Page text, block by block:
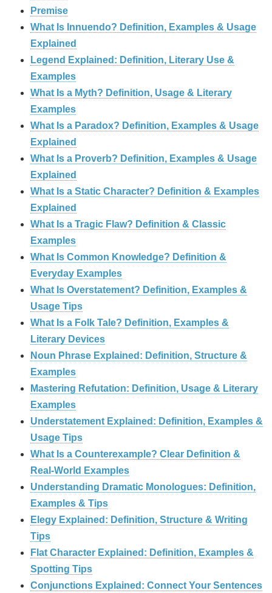
Premise
What Is Innuendo? Definition, Examples & Usage
Explained
Legend Explained: Definition, Literary Use &
Examples
What Is a Myth? Definition, Usage & Literary
Examples
What Is a Paradox? Definition, Examples & Usage
Explained
What Is a Proverb? Definition, Examples & Usage
Explained
What Is a Static Character? Definition & Examples
Explained
What Is a Tragic Flaw? Definition & Classic
Examples
What Is Common Knowledge? Definition &
Everyday Examples
What Is Overstatement? Definition, Examples &
Usage Tips
What Is a Folk Tale? Definition, Examples &
Literary Devices
Noun Phrase Explained: Definition, Structure &
Examples
Mastering Refutation: Definition, Usage & Literary
Examples
Understatement Explained: Definition, Examples &
Usage Tips
What Is a Counterexample? Clear Definition &
Real‑World Examples
Understanding Dramatic Monologues: Definition,
Examples & Tips
Elegy Explained: Definition, Structure & Writing
Tips
Flat Character Explained: Definition, Examples &
Spotting Tips
Conjunctions Explained: Connect Your Sentences